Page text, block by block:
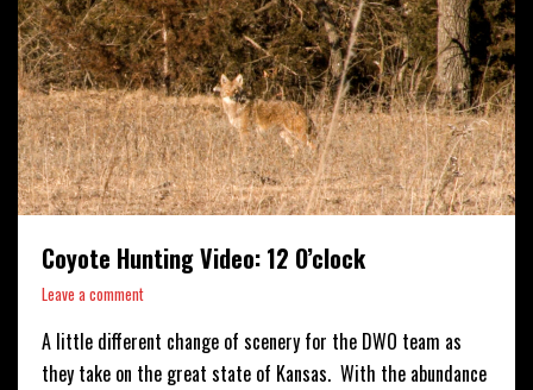
Coyote Hunting Video: 12 O’clock
Leave a comment
A little different change of scenery for the DWO team as
they take on the great state of Kansas. With the abundance